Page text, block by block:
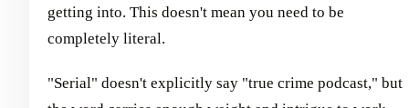
getting into. This doesn't mean you need to be
completely literal.
"Serial" doesn't explicitly say "true crime podcast," but